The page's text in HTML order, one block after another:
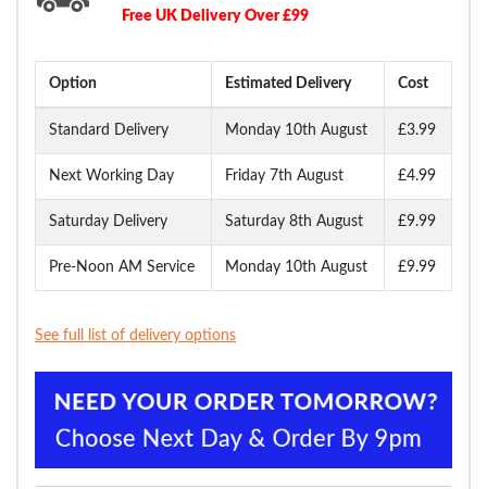
Free UK Delivery Over £99
Option Estimated Delivery Cost
Standard Delivery Monday 10th August £3.99
Next Working Day Friday 7th August £4.99
Saturday Delivery Saturday 8th August £9.99
Pre-Noon AM Service Monday 10th August £9.99
See full list of delivery options